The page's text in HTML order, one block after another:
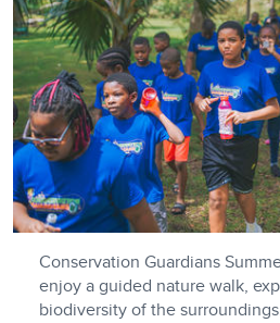
Conservation Guardians
enjoy a guided nature walk,
biodiversity of the